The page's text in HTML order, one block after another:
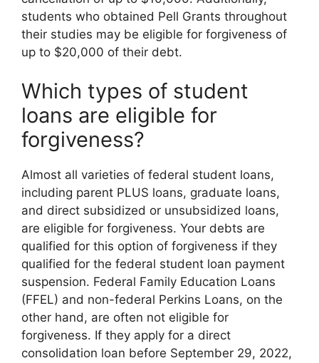
students who obtained Pell Grants throughout
their studies may be eligible for forgiveness of
up to $20,000 of their debt.
Which types of student
loans are eligible for
forgiveness?
Almost all varieties of federal student loans,
including parent PLUS loans, graduate loans,
and direct subsidized or unsubsidized loans,
are eligible for forgiveness. Your debts are
qualified for this option of forgiveness if they
qualified for the federal student loan payment
suspension. Federal Family Education Loans
(FFEL) and non-federal Perkins Loans, on the
other hand, are often not eligible for
forgiveness. If they apply for a direct
consolidation loan before September 29, 2022,